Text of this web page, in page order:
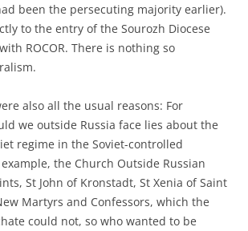
been the persecuting majority earlier).
to the entry of the Sourozh Diocese
ROCOR. There is nothing so
also all the usual reasons: For
we outside Russia face lies about the
regime in the Soviet-controlled
the Church Outside Russian
St John of Kronstadt, St Xenia of Saint
Martyrs and Confessors, which the
could not, so who wanted to be